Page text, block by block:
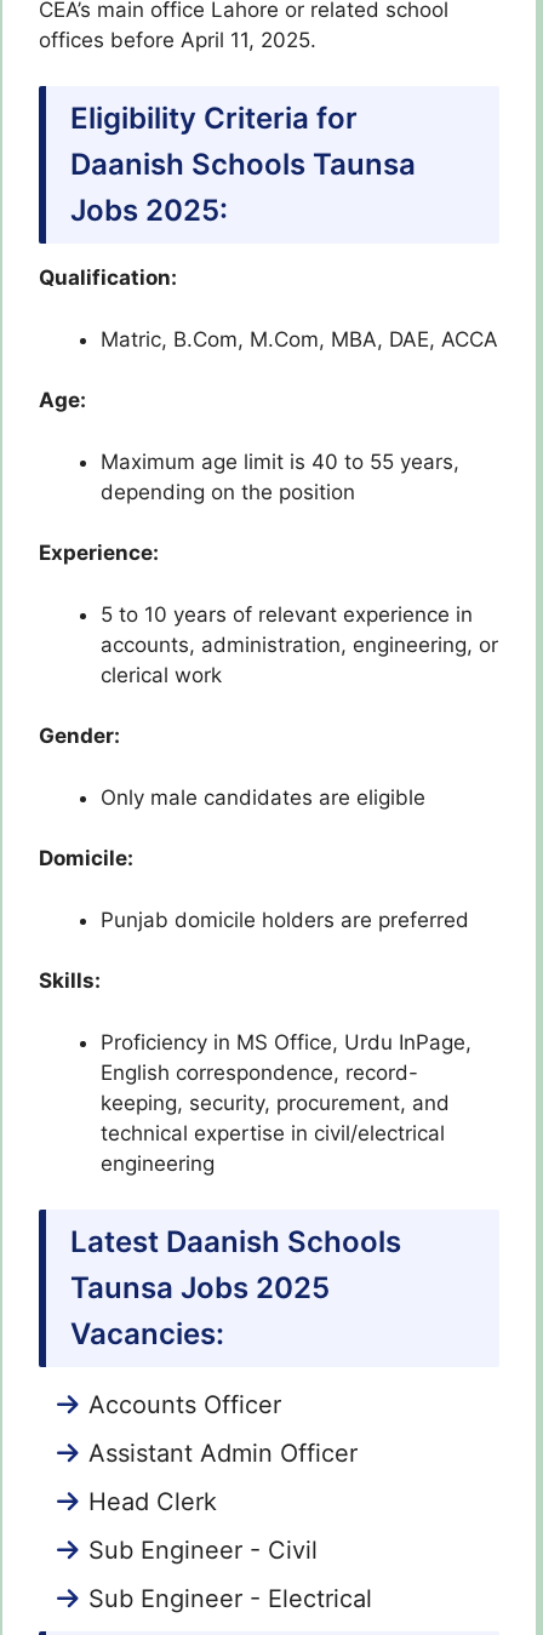
CEA’s main office Lahore or related school
offices before April 11, 2025.
Eligibility Criteria for
Daanish Schools Taunsa
Jobs 2025:
Qualification:
Matric, B.Com, M.Com, MBA, DAE, ACCA
Age:
Maximum age limit is 40 to 55 years,
depending on the position
Experience:
5 to 10 years of relevant experience in
accounts, administration, engineering, or
clerical work
Gender:
Only male candidates are eligible
Domicile:
Punjab domicile holders are preferred
Skills:
Proficiency in MS Office, Urdu InPage,
English correspondence, record-
keeping, security, procurement, and
technical expertise in civil/electrical
engineering
Latest Daanish Schools
Taunsa Jobs 2025
Vacancies:
Accounts Officer
Assistant Admin Officer
Head Clerk
Sub Engineer - Civil
Sub Engineer - Electrical